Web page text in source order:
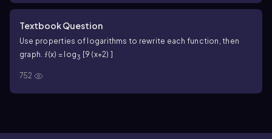
Textbook Question
Use properties of logarithms to rewrite each function, then
graph. ƒ(x) = log3 [9 (x+2) ]
752